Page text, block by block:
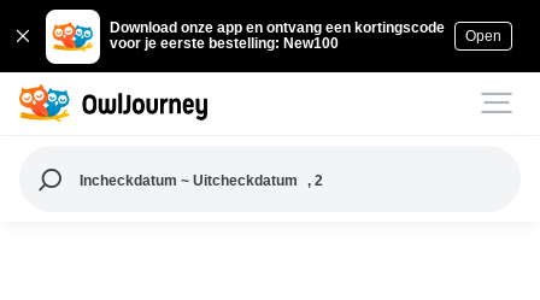
Download onze app en ontvang een kortingscode
voor je eerste bestelling: New100
Open
Incheckdatum ~ Uitcheckdatum , 2